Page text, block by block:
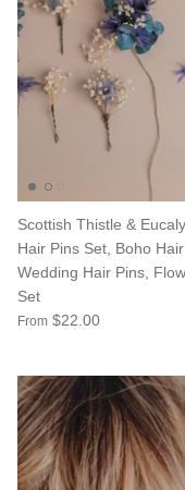
Scottish Thistle &
Hair Pins Set, Boho Hair
Wedding Hair Pins,
Set
From $22.00